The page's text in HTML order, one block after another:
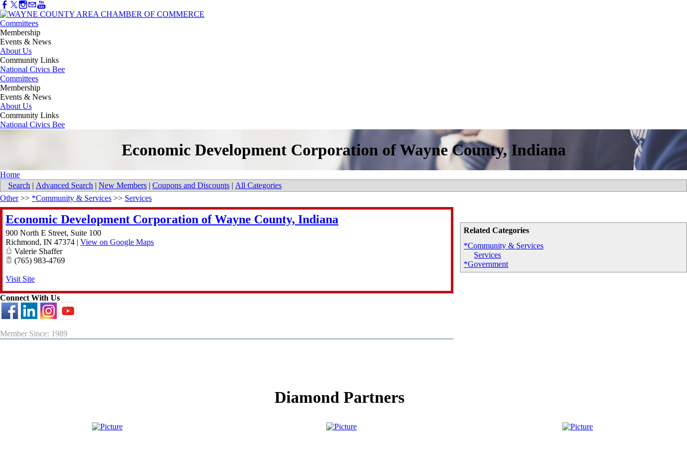
Committees
Membership
Events & News
About Us
Community Links
National Civics Bee
Committees
Membership
Events & News
About Us
Community Links
National Civics Bee
Economic Development Corporation of Wayne County, Indiana
Home
Search | Advanced Search | New Members | Coupons and Discounts | All Categories
Related Categories
*Community & Services
Services
*Government
Other>> *Community & Services >> Services
Economic Development Corporation of Wayne County, Indiana
900 North E Street, Suite 100
Richmond, IN 47374 | View on Google Maps
Valerie Shaffer
(765) 983-4769
Visit Site
Connect With Us
Member Since: 1989
Diamond Partners